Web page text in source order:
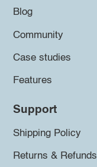
Blog
Community
Case studies
Features
Support
Shipping Policy
Returns & Refunds